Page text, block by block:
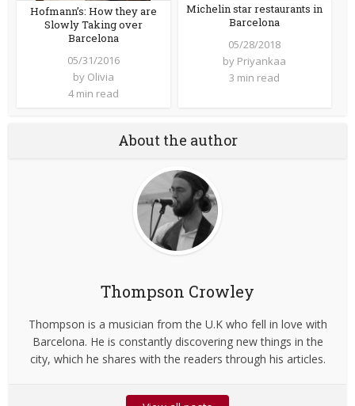
Hofmann’s: How they are
Slowly Taking over
Barcelona
05/31/2016
by Olivia
4 min read
Michelin star restaurants in
Barcelona
05/28/2018
by Priyankaa
3 min read
About the author
Thompson Crowley
Thompson is a musician from the U.K who fell in love with
Barcelona. He is constantly discovering new things in the
city, which he shares with the readers through his articles.